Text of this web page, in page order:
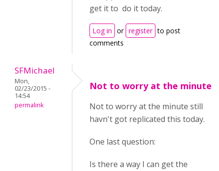
get it to do it today.
Log in or register to post
comments
SFMichael
Mon,
02/23/2015 -
14:54
permalink
Not to worry at the minute
Not to worry at the minute still
havn't got replicated this today.
One last question:
Is there a way I can get the